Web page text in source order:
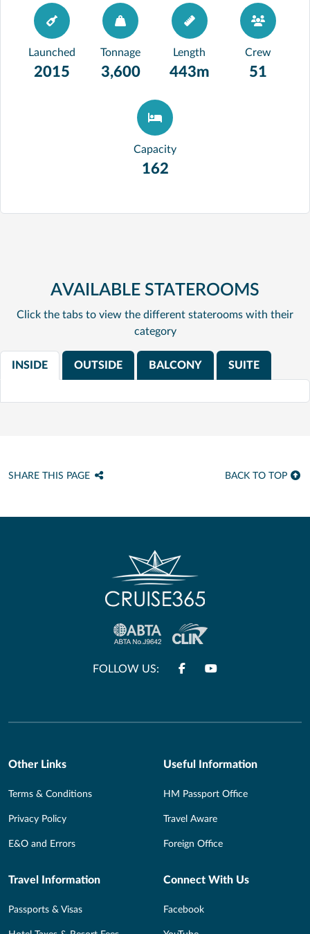
Launched
2015
Tonnage
3,600
Length
443m
Crew
51
Capacity
162
AVAILABLE STATEROOMS
Click the tabs to view the different staterooms with their
category
INSIDE OUTSIDE BALCONY SUITE
SHARE THIS PAGE BACK TO TOP
FOLLOW US:
Other Links
Terms & Conditions
Privacy Policy
E&O and Errors
Useful Information
HM Passport Office
Travel Aware
Foreign Office
Travel Information
Passports & Visas
Connect With Us
Facebook